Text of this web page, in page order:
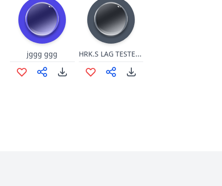
jggg ggg HRK.S LAG TESTER 2 u.cbp 555555